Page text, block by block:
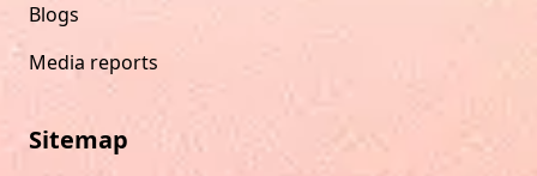
Blogs
Media reports
Sitemap